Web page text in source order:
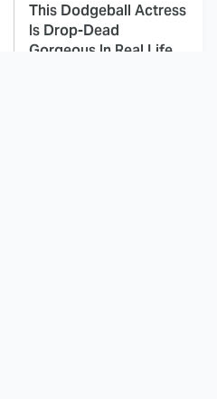
This Dodgeball Actress
Is Drop-Dead
Gorgeous In Real Life